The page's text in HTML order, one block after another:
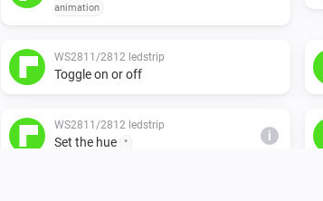
animation
WS2811/2812 ledstrip
Toggle on or off
WS2811/2812 ledstrip
Set the hue °
i